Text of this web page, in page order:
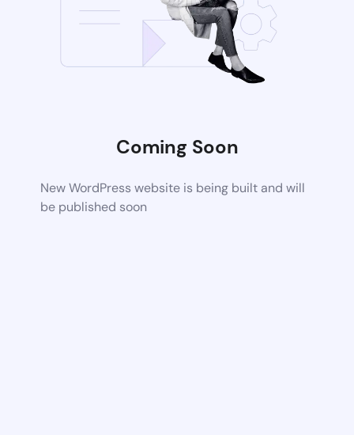
Coming Soon
New WordPress website is being built and will
be published soon